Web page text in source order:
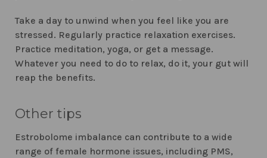
Take a day to unwind when you feel like you are
stressed. Regularly practice relaxation exercises.
Practice meditation, yoga, or get a message.
Whatever you need to do to relax, do it, your gut will
reap the benefits.
Other tips
Estrobolome imbalance can contribute to a wide
range of female hormone issues, including PMS,